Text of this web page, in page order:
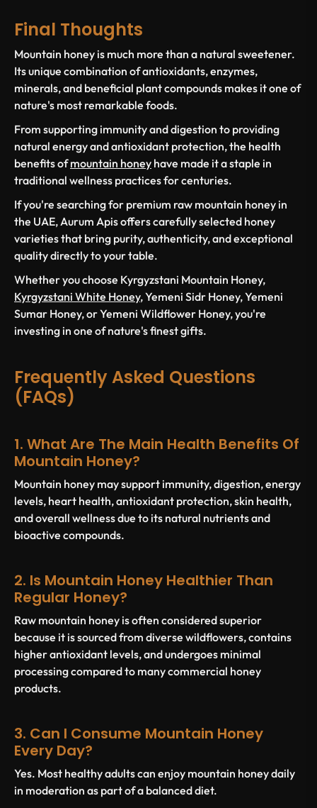
Final Thoughts
Mountain honey is much more than a natural sweetener.
Its unique combination of antioxidants, enzymes,
minerals, and beneficial plant compounds makes it one of
nature's most remarkable foods.
From supporting immunity and digestion to providing
natural energy and antioxidant protection, the health
benefits ofmountain honey have made it a staple in
traditional wellness practices for centuries.
If you're searching for premium raw mountain honey in
the UAE, Aurum Apis offers carefully selected honey
varieties that bring purity, authenticity, and exceptional
quality directly to your table.
Whether you choose Kyrgyzstani Mountain Honey,
Kyrgyzstani White Honey, Yemeni Sidr Honey, Yemeni
Sumar Honey, or Yemeni Wildflower Honey, you're
investing in one of nature's finest gifts.
Frequently Asked Questions
(FAQs)
1. What Are The Main Health Benefits Of
Mountain Honey?
Mountain honey may support immunity, digestion, energy
levels, heart health, antioxidant protection, skin health,
and overall wellness due to its natural nutrients and
bioactive compounds.
2. Is Mountain Honey Healthier Than
Regular Honey?
Raw mountain honey is often considered superior
because it is sourced from diverse wildflowers, contains
higher antioxidant levels, and undergoes minimal
processing compared to many commercial honey
products.
3. Can I Consume Mountain Honey
Every Day?
Yes. Most healthy adults can enjoy mountain honey daily
in moderation as part of a balanced diet.